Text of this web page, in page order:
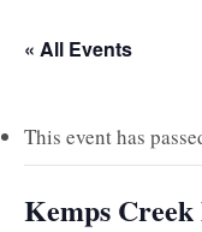
« All Events
This event has
Kemps